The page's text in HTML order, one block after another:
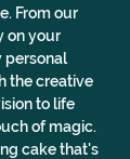
From our
on your
personal
the creative
to life
of magic.
cake that's